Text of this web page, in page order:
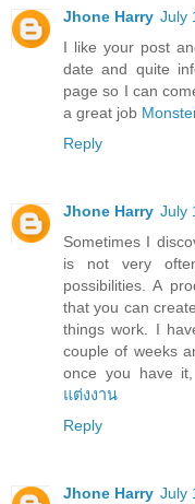
Jhone Harry July
I like your post
date and quite
page so I can
a great job
Reply
Jhone Harry July
Sometimes I
is not very
possibilities. A
that you can
things work. I
couple of weeks
once you have
แต่งงาน
Reply
Jhone Harry July